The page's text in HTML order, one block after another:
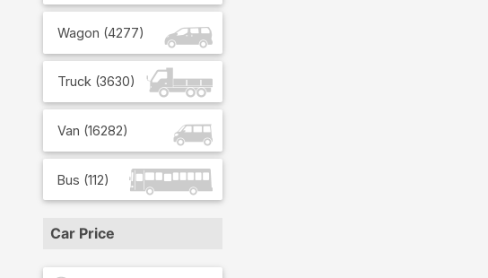
Wagon (4277)
Truck (3630)
Van (16282)
Bus (112)
Car Price